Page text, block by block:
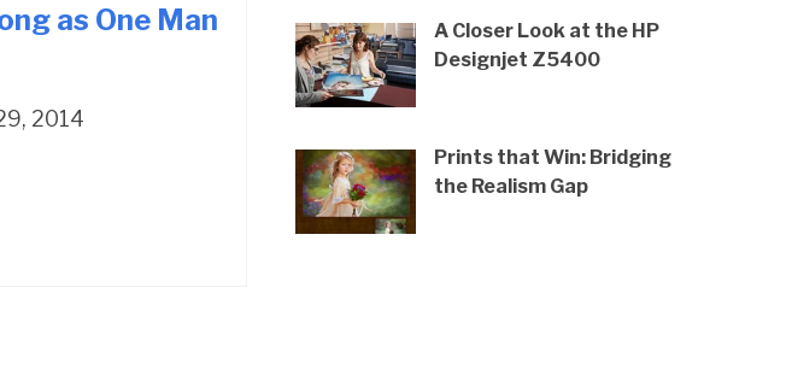
as One Man
2014
A Closer Look at the HP
Designjet Z5400
Prints that Win: Bridging
the Realism Gap